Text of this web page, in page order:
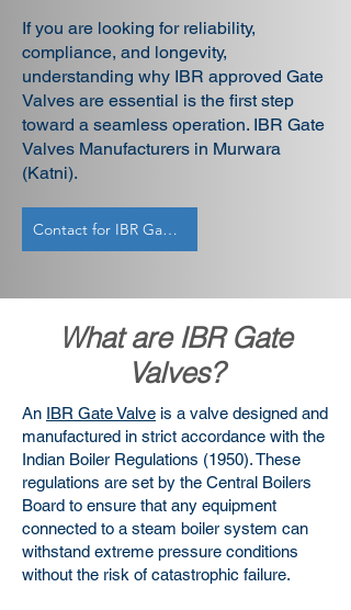
If you are looking for reliability,
compliance, and longevity,
understanding why IBR approved Gate
Valves are essential is the first step
toward a seamless operation. IBR Gate
Valves Manufacturers in Murwara
(Katni).
Contact for IBR Gate Valves
What are IBR Gate
Valves?
An IBR Gate Valve is a valve designed and
manufactured in strict accordance with the
Indian Boiler Regulations (1950). These
regulations are set by the Central Boilers
Board to ensure that any equipment
connected to a steam boiler system can
withstand extreme pressure conditions
without the risk of catastrophic failure.